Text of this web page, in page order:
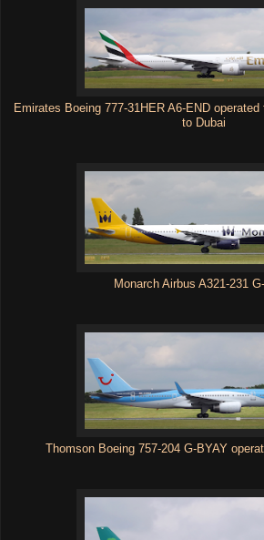
Emirates Boeing 777-31HER A6-END
to Dubai
Monarch Airbus A321-231
Thomson Boeing 757-204 G-BYAY